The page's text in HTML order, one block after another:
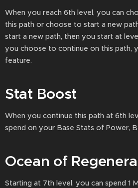
When you reach 6th level, you can
this path or choose to start a new
start a new path, then you start at
you choose to continue on this path,
feature.
Stat Boost
When you continue this path at 6th
spend on your Base Stats of Power,
Ocean of
Starting at 7th level, you can spend 1